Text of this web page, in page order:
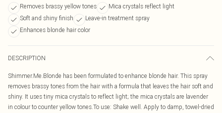
Removes brassy yellow tones
Mica crystals reflect light
Soft and shiny finish
Leave-in treatment spray
Enhances blonde hair color
DESCRIPTION
Shimmer.Me.Blonde has been formulated to enhance blonde hair. This spray
removes brassy tones from the hair with a formula that leaves the hair soft and
shiny. It uses tiny mica crystals to reflect light; the mica crystals are lavender
in colour to counter yellow tones.To use: Shake well. Apply to damp, towel-dried